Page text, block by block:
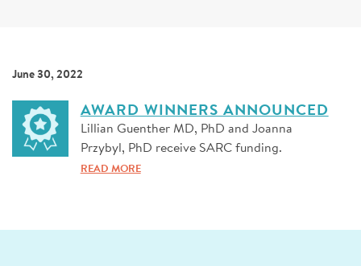
June 30, 2022
AWARD WINNERS ANNOUNCED
Lillian Guenther MD, PhD and Joanna
Przybyl, PhD receive SARC funding.
READ MORE